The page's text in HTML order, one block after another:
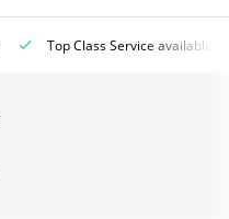
Top Class Service available